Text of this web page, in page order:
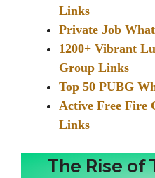
Links
Private Job
1200+ Vibrant
Group Links
Top 50 PUBG
Active Free Fire
Links
The Rise of